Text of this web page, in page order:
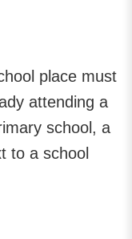
place must
attending a
school, a
to a school